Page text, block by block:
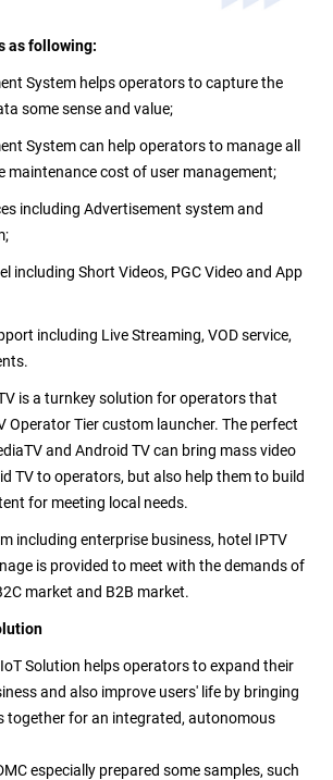
as following:
System helps operators to capture the
some sense and value;
Systemcan help operators to manage all
maintenance cost of user management;
including Advertisement system and
including Short Videos, PGC Video and App
including Live Streaming, VOD service,
is a turnkey solution for operators that
Operator Tier custom launcher. The perfect
and Android TV can bring mass video
TV to operators, but also help them to build
for meeting local needs.
including enterprise business, hotel IPTV
is provided to meet with the demands of
market and B2B market.
Solution helps operators to expand their
and also improve users' life by bringing
together for an integrated, autonomous
especially prepared some samples, such